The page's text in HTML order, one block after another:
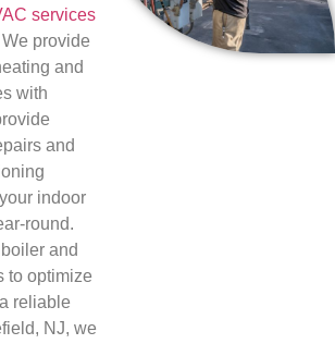
services
We provide
and
with
and
indoor
round.
and
to optimize
reliable
NJ, we